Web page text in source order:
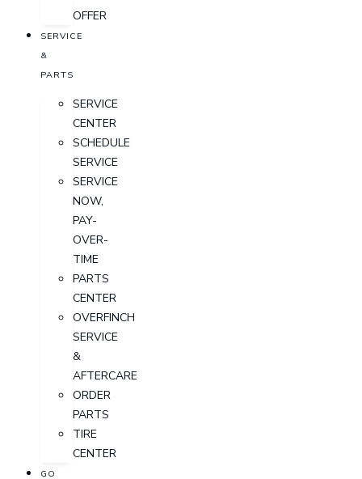
OFFER
SERVICE
&
PARTS
SERVICE
CENTER
SCHEDULE
SERVICE
SERVICE
NOW,
PAY-
OVER-
TIME
PARTS
CENTER
OVERFINCH
SERVICE
&
AFTERCARE
ORDER
PARTS
TIRE
CENTER
GO